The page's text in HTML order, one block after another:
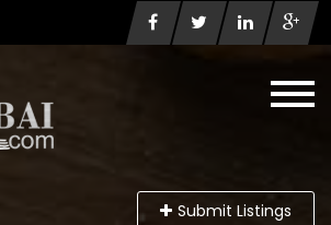
Submit Listings